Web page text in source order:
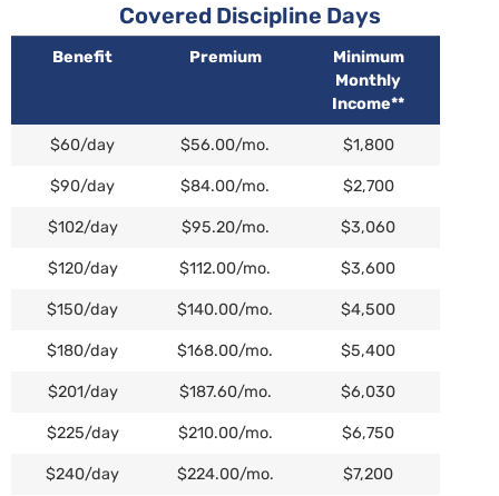
Covered Discipline Days
Benefit Premium
Minimum
Monthly
Income**
$60/day $56.00/mo. $1,800
$90/day $84.00/mo. $2,700
$102/day $95.20/mo. $3,060
$120/day $112.00/mo. $3,600
$150/day $140.00/mo. $4,500
$180/day $168.00/mo. $5,400
$201/day $187.60/mo. $6,030
$225/day $210.00/mo. $6,750
$240/day $224.00/mo. $7,200